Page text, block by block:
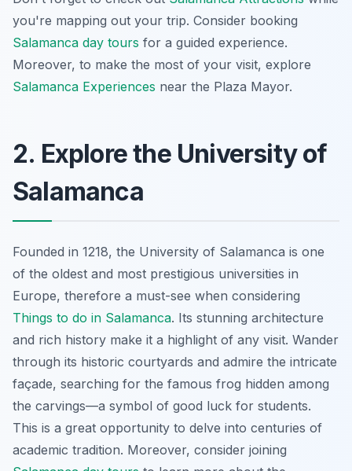
you're mapping out your trip. Consider booking
Salamanca day tours for a guided experience.
Moreover, to make the most of your visit, explore
Salamanca Experiences near the Plaza Mayor.
2. Explore the University of
Salamanca
Founded in 1218, the University of Salamanca is one
of the oldest and most prestigious universities in
Europe, therefore a must-see when considering
Things to do in Salamanca. Its stunning architecture
and rich history make it a highlight of any visit. Wander
through its historic courtyards and admire the intricate
façade, searching for the famous frog hidden among
the carvings—a symbol of good luck for students.
This is a great opportunity to delve into centuries of
academic tradition. Moreover, consider joining